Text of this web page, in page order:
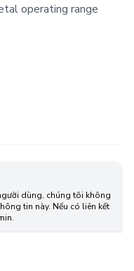
operating range
dùng, chúng tôi không
tin này. Nếu có liên kết